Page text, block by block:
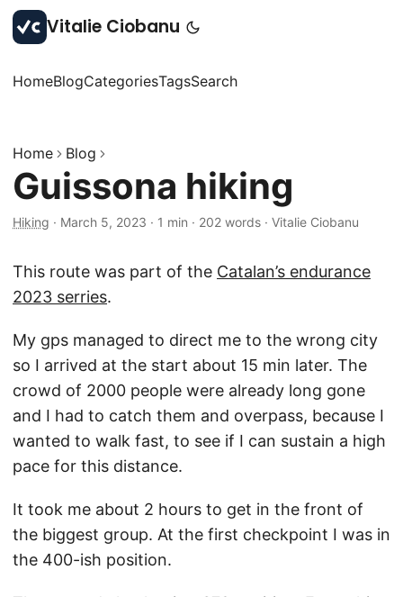
Vitalie Ciobanu
HomeBlogCategoriesTagsSearch
Home Blog
Guissona hiking
Hiking · March 5, 2023 · 1 min · 202 words · Vitalie Ciobanu
This route was part of the Catalan’s endurance
2023 serries.
My gps managed to direct me to the wrong city
so I arrived at the start about 15 min later. The
crowd of 2000 people were already long gone
and I had to catch them and overpass, because I
wanted to walk fast, to see if I can sustain a high
pace for this distance.
It took me about 2 hours to get in the front of
the biggest group. At the first checkpoint I was in
the 400-ish position.